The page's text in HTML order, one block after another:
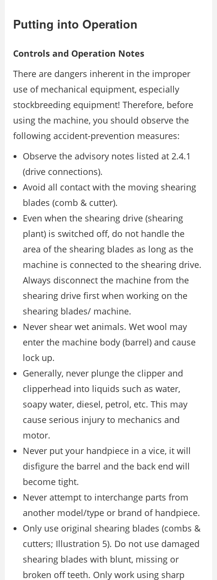
Putting into Operation
Controls and Operation Notes
There are dangers inherent in the improper
use of mechanical equipment, especially
stockbreeding equipment! Therefore, before
using the machine, you should observe the
following accident-prevention measures:
Observe the advisory notes listed at 2.4.1
(drive connections).
Avoid all contact with the moving shearing
blades (comb & cutter).
Even when the shearing drive (shearing
plant) is switched off, do not handle the
area of the shearing blades as long as the
machine is connected to the shearing drive.
Always disconnect the machine from the
shearing drive first when working on the
shearing blades/ machine.
Never shear wet animals. Wet wool may
enter the machine body (barrel) and cause
lock up.
Generally, never plunge the clipper and
clipperhead into liquids such as water,
soapy water, diesel, petrol, etc. This may
cause serious injury to mechanics and
motor.
Never put your handpiece in a vice, it will
disfigure the barrel and the back end will
become tight.
Never attempt to interchange parts from
another model/type or brand of handpiece.
Only use original shearing blades (combs &
cutters; Illustration 5). Do not use damaged
shearing blades with blunt, missing or
broken off teeth. Only work using sharp